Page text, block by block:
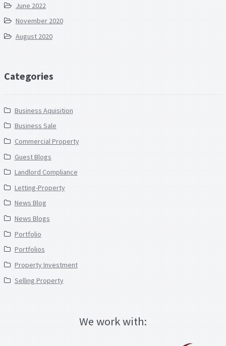
June 2022
November 2020
August 2020
Categories
Business Aquisition
Business Sale
Commercial Property
Guest Blogs
Landlord Compliance
Letting-Property
News Blog
News Blogs
Portfolio
Portfolios
Property Investment
Selling Property
We work with: